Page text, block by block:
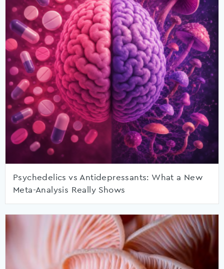
Psychedelics vs Antidepressants: What a New
Meta-Analysis Really Shows